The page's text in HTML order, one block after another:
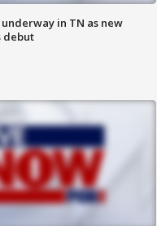
in TN as new
debut